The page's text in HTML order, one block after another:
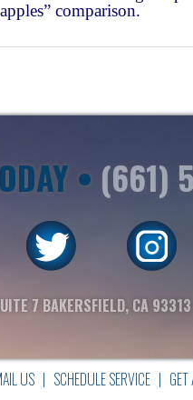
comparison.
• (661)
7 BAKERSFIELD, CA 93313
US| SCHEDULE SERVICE|